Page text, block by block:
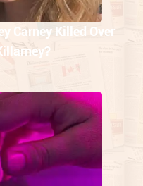
Carney Killed Over